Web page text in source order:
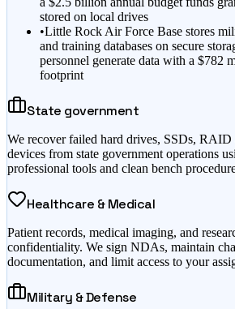
stored on local drives
•Little Rock Air Force Base stores
and training databases on secure
personnel generate data with a $782
footprint
State government
We recover failed hard drives, SSDs, RAID
devices from state government operations
professional tools and clean bench
Healthcare & Medical
Patient records, medical imaging, and
confidentiality. We sign NDAs, maintain
documentation, and limit access to your
Military & Defense